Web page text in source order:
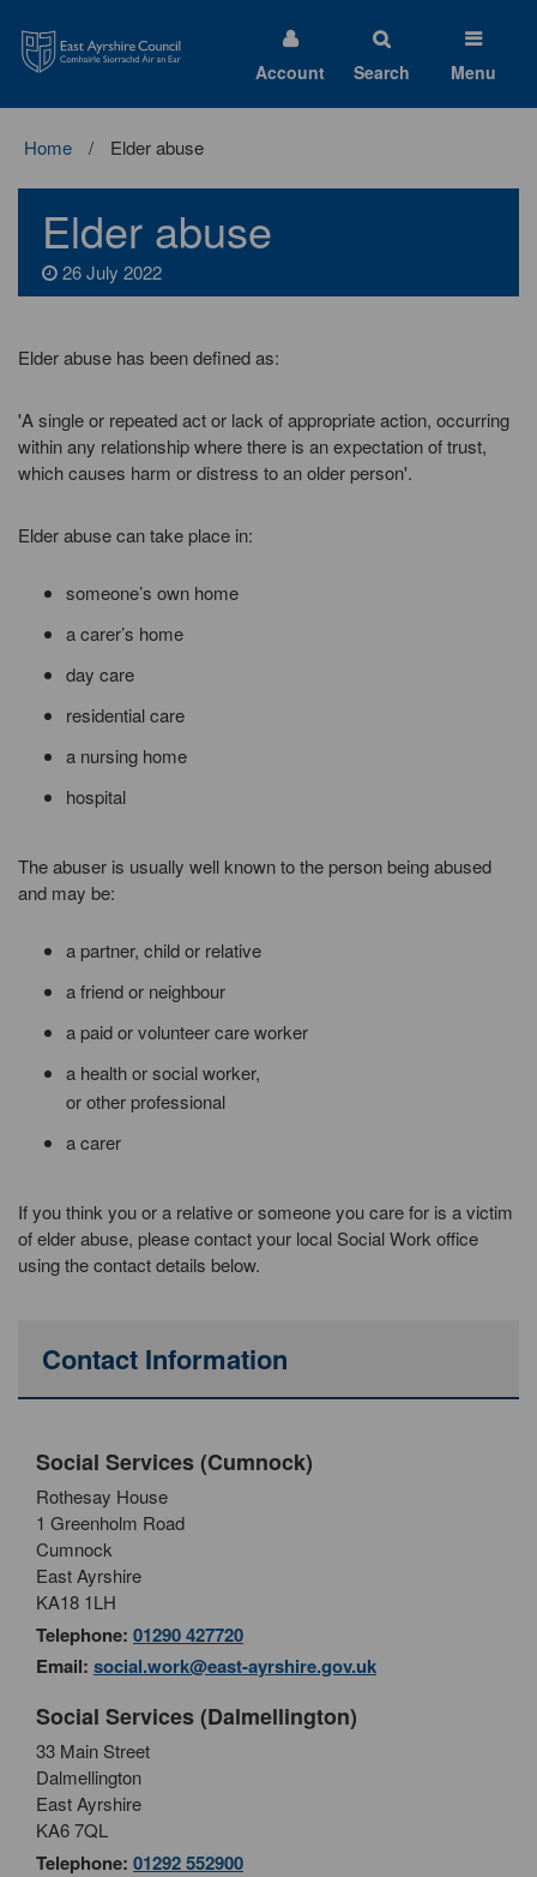
Ayrshire
Council
Account Search Menu
Home Elder abuse
Elder abuse
26 July 2022
Elder abuse has been defined as:
'A single or repeated act or lack of appropriate action, occurring
within any relationship where there is an expectation of trust,
which causes harm or distress to an older person'.
Elder abuse can take place in:
someone’s own home
a carer’s home
day care
residential care
a nursing home
hospital
The abuser is usually well known to the person being abused
and may be:
a partner, child or relative
a friend or neighbour
a paid or volunteer care worker
a health or social worker,
or other professional
a carer
If you think you or a relative or someone you care for is a victim
of elder abuse, please contact your local Social Work office
using the contact details below.
Contact Information
Social Services (Cumnock)
Rothesay House
1 Greenholm Road
Cumnock
East Ayrshire
KA18 1LH
Telephone: 01290 427720
Email: social.work@east-ayrshire.gov.uk
Social Services (Dalmellington)
33 Main Street
Dalmellington
East Ayrshire
KA6 7QL
Telephone: 01292 552900